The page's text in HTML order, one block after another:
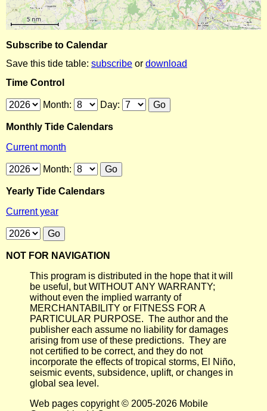
Subscribe to Calendar
Save this tide table: subscribe or download
Time Control
Month: Day:
Monthly Tide Calendars
Current month
Month:
Yearly Tide Calendars
Current year
NOT FOR NAVIGATION
This program is distributed in the hope that it will
be useful, but WITHOUT ANY WARRANTY;
without even the implied warranty of
MERCHANTABILITY or FITNESS FOR A
PARTICULAR PURPOSE. The author and the
publisher each assume no liability for damages
arising from use of these predictions. They are
not certified to be correct, and they do not
incorporate the effects of tropical storms, El Niño,
seismic events, subsidence, uplift, or changes in
global sea level.
Web pages copyright © 2005-2026 Mobile